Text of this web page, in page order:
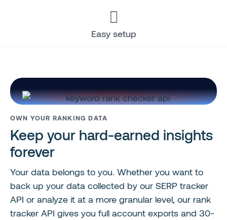
Easy setup
OWN YOUR RANKING DATA
Keep your hard-earned insights
forever
Your data belongs to you. Whether you want to
back up your data collected by our SERP tracker
API or analyze it at a more granular level, our rank
tracker API gives you full account exports and 30-